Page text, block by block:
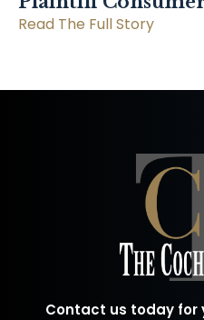
Read The Full Story
Contact us today for